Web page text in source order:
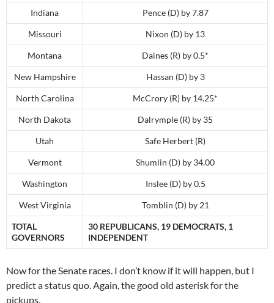
Indiana Pence (D) by 7.87
Missouri Nixon (D) by 13
Montana Daines (R) by 0.5*
New Hampshire Hassan (D) by 3
North Carolina McCrory (R) by 14.25*
North Dakota Dalrymple (R) by 35
Utah Safe Herbert (R)
Vermont Shumlin (D) by 34.00
Washington Inslee (D) by 0.5
West Virginia Tomblin (D) by 21
TOTAL
GOVERNORS
30 REPUBLICANS, 19 DEMOCRATS, 1
INDEPENDENT
Now for the Senate races. I don’t know if it will happen, but I
predict a status quo. Again, the good old asterisk for the
pickups.